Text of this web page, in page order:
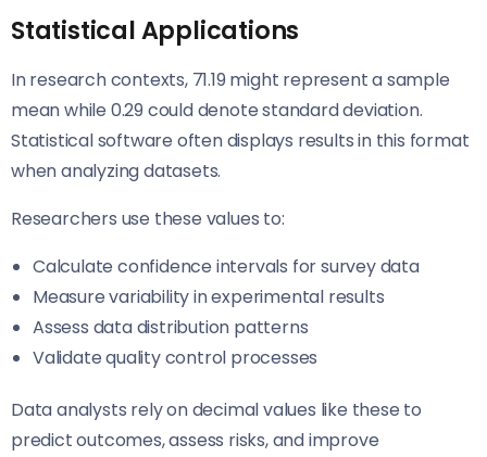
Statistical Applications
In research contexts, 71.19 might represent a sample
mean while 0.29 could denote standard deviation.
Statistical software often displays results in this format
when analyzing datasets.
Researchers use these values to:
Calculate confidence intervals for survey data
Measure variability in experimental results
Assess data distribution patterns
Validate quality control processes
Data analysts rely on decimal values like these to
predict outcomes, assess risks, and improve